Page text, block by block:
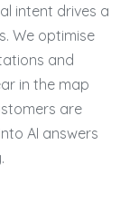
intent drives a
We optimise
and
in the map
are
AI answers